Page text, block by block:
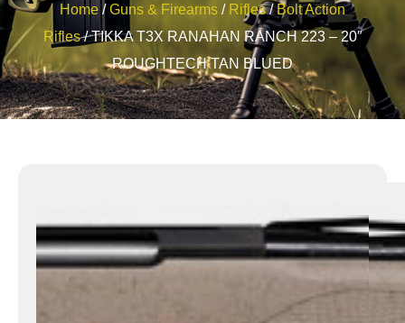
Home /Guns & Firearms / Rifles/Bolt Action
Rifles/ TIKKA T3X RANAHAN RANCH 223 – 20″
ROUGHTECH TAN BLUED